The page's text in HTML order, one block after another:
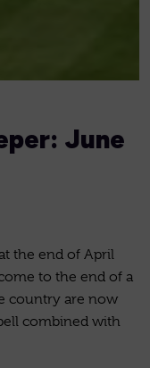
June
the end of April
to the end of a
country are now
combined with